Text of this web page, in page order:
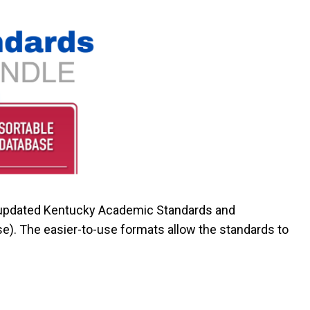
Kentucky Academic Standards and
The easier-to-use formats allow the standards to